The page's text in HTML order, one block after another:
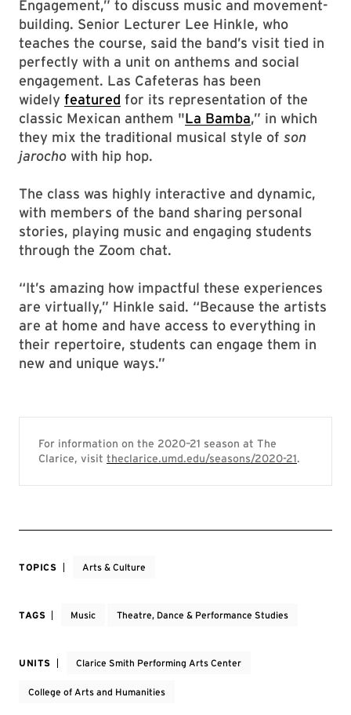
Engagement,” to discuss music and movement-
building. Senior Lecturer Lee Hinkle, who
teaches the course, said the band’s visit tied in
perfectly with a unit on anthems and social
engagement. Las Cafeteras has been
widely featured for its representation of the
classic Mexican anthem "La Bamba,” in which
they mix the traditional musical style of son
jarocho with hip hop.
The class was highly interactive and dynamic,
with members of the band sharing personal
stories, playing music and engaging students
through the Zoom chat.
“It’s amazing how impactful these experiences
are virtually,” Hinkle said. “Because the artists
are at home and have access to everything in
their repertoire, students can engage them in
new and unique ways.”
For information on the 2020–21 season at The
Clarice, visit theclarice.umd.edu/seasons/2020-21.
TOPICS Arts & Culture
TAGS Music Theatre, Dance & Performance Studies
UNITS Clarice Smith Performing Arts Center
College of Arts and Humanities